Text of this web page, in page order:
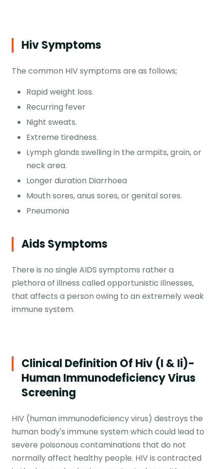
Hiv Symptoms
The common HIV symptoms are as follows;
Rapid weight loss.
Recurring fever
Night sweats.
Extreme tiredness.
Lymph glands swelling in the armpits, groin, or
neck area.
Longer duration Diarrhoea
Mouth sores, anus sores, or genital sores.
Pneumonia
Aids Symptoms
There is no single AIDS symptoms rather a
plethora of illness called opportunistic illnesses,
that affects a person owing to an extremely weak
immune system.
Clinical Definition Of Hiv (i & Ii)-
Human Immunodeficiency Virus
Screening
HIV (human immunodeficiency virus) destroys the
human body's immune system which could lead to
severe poisonous contaminations that do not
normally affect healthy people. HIV is contracted